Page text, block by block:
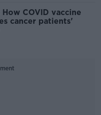
COVID vaccine
cancer patients'